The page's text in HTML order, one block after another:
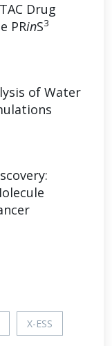
Drug
PRinS3
of Water
X-ESS